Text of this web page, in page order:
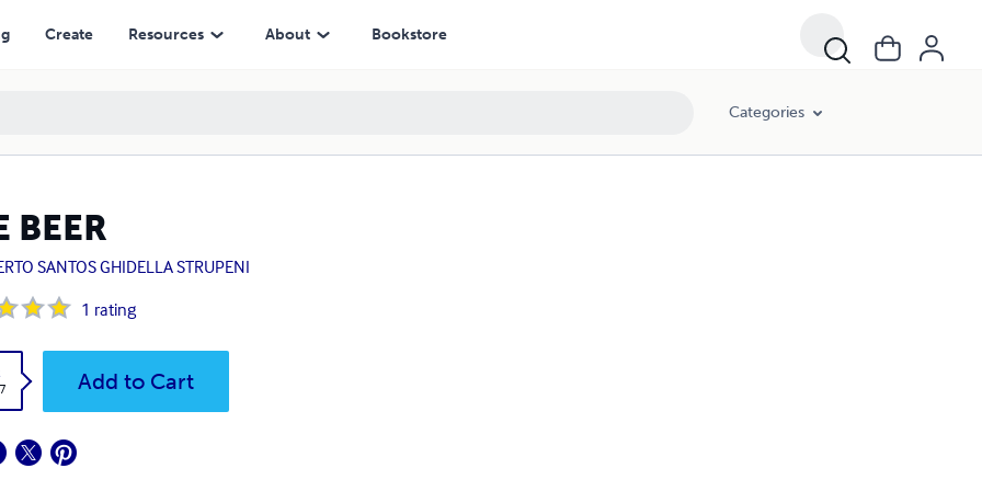
Create Resources About Bookstore
Categories
BEER
SANTOS GHIDELLA STRUPENI
1 rating
Add to Cart